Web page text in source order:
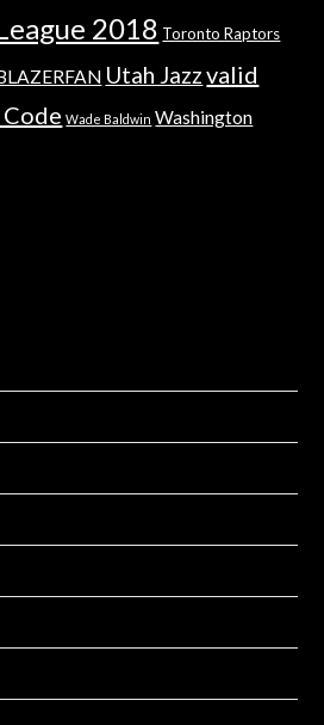
2018 Toronto Raptors
Utah Jazzvalid
Wade Baldwin Washington